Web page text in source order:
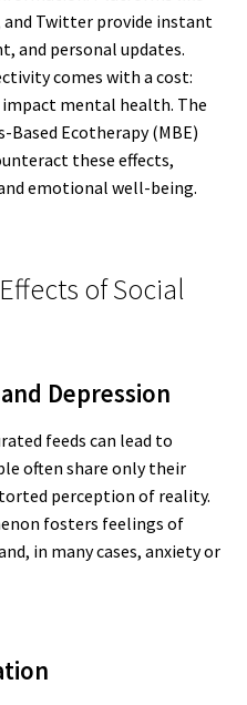
and Twitter provide instant
and personal updates.
comes with a cost:
mental health. The
Ecotherapy (MBE)
these effects,
emotional well-being.
of Social
Depression
feeds can lead to
often share only their
perception of reality.
fosters feelings of
in many cases, anxiety or